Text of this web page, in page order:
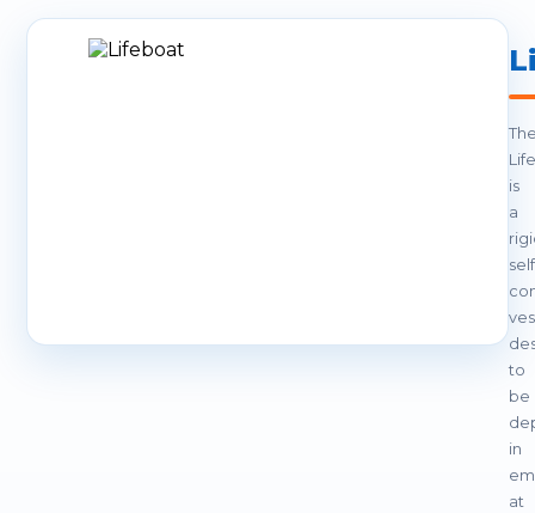
is
a
to
be
in
at